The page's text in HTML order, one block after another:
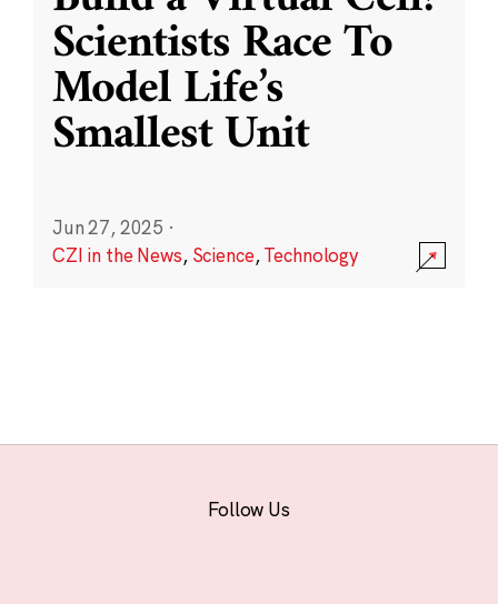
Scientists Race To
Model Life’s
Smallest Unit
Jun 27, 2025 ·
CZI in the News, Science,Technology
Follow Us